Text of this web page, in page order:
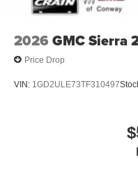
2026 GMC Sierra
Price Drop
VIN: 1GD2ULE73TF310497